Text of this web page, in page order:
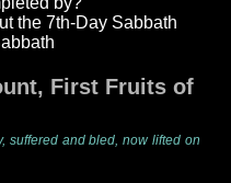
the 7th-Day Sabbath
First Fruits of
suffered and bled, now lifted on